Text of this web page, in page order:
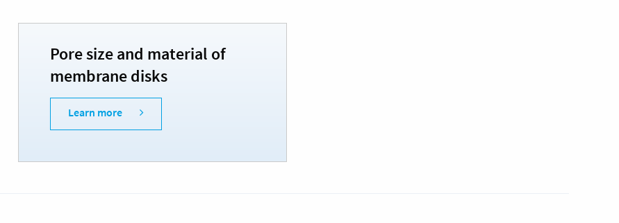
Pore size and material of
membrane disks
Learn more